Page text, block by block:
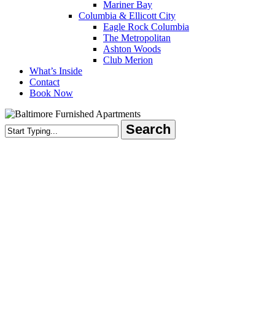
Mariner Bay
Columbia & Ellicott City
Eagle Rock Columbia
The Metropolitan
Ashton Woods
Club Merion
What’s Inside
Contact
Book Now
Search